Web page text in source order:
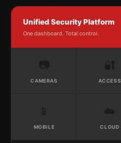
Unified Security Platform
One dashboard. Total control.
CAMERAS ACCESS
MOBILE CLOUD